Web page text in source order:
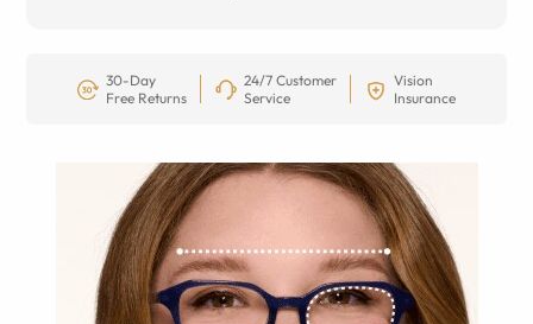
30-Day
Free Returns
24/7 Customer
Service
Vision
Insurance